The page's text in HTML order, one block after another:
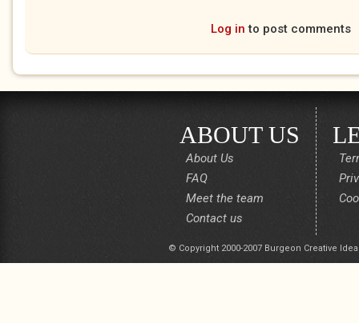
Log in to post comments
ABOUT US
About Us
FAQ
Meet the team
Contact us
© Copyright 2000-2007 Burgeon Creative